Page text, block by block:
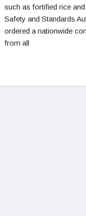
such as fortified rice
Safety and Standards
ordered a nationwide
from all